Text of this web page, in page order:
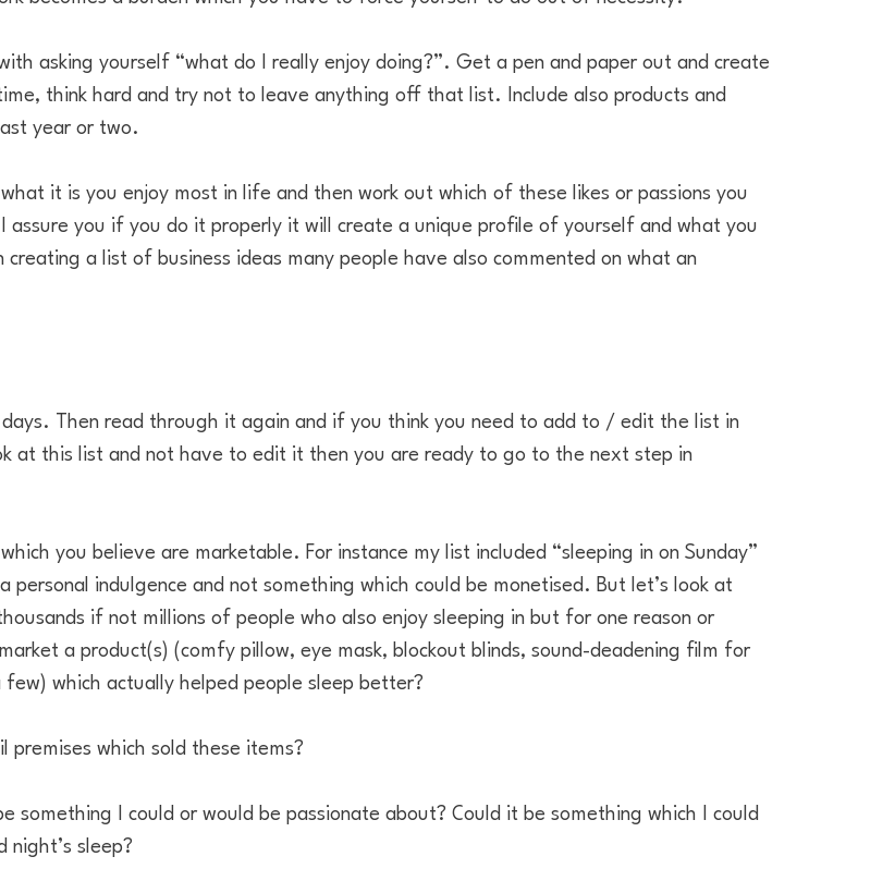
asking yourself “what do I really enjoy doing?”. Get a pen and paper out and create
think hard and try not to leave anything off that list. Include also products and
year or two.
it is you enjoy most in life and then work out which of these likes or passions you
you if you do it properly it will create a unique profile of yourself and what you
a list of business ideas many people have also commented on what an
Then read through it again and if you think you need to add to / edit the list in
at this list and not have to edit it then you are ready to go to the next step in
you believe are marketable. For instance my list included “sleeping in on Sunday”
indulgence and not something which could be monetised. But let’s look at
if not millions of people who also enjoy sleeping in but for one reason or
a product(s) (comfy pillow, eye mask, blockout blinds, sound-deadening film for
which actually helped people sleep better?
which sold these items?
something I could or would be passionate about? Could it be something which I could
sleep?